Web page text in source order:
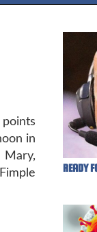
in
READY